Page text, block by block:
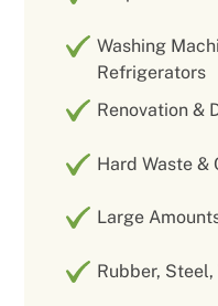
Washing
Refrigerators
Renovation &
Hard Waste &
Large
Rubber,